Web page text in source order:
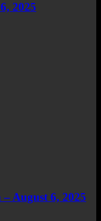
2025
August 6, 2025